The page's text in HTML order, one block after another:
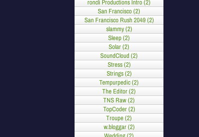
roncli Productions Intro (2)
San Francisco (2)
San Francisco Rush 2049 (2)
slammy (2)
Sleep (2)
Solar (2)
SoundCloud (2)
Stress (2)
Strings (2)
Tempurpedic (2)
The Editor (2)
TNS Raw (2)
TopCoder (2)
Troupe (2)
w.bloggar (2)